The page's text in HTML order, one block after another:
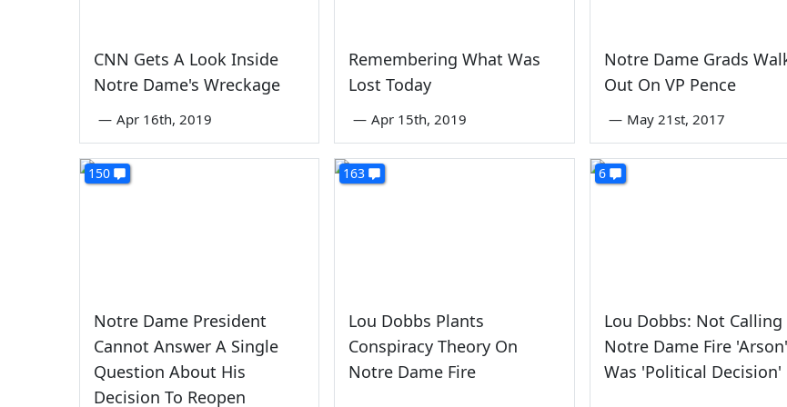
CNN Gets A Look Inside
Notre Dame's Wreckage
— Apr 16th, 2019
Remembering What Was
Lost Today
— Apr 15th, 2019
Notre Dame Grads
Out On VP Pence
— May 21st, 2017
150
Notre Dame President
Cannot Answer A Single
Question About His
Decision To Reopen
163
Lou Dobbs Plants
Conspiracy Theory On
Notre Dame Fire
6
Lou Dobbs: Not Calling
Notre Dame Fire 'Arson'
Was 'Political Decision'